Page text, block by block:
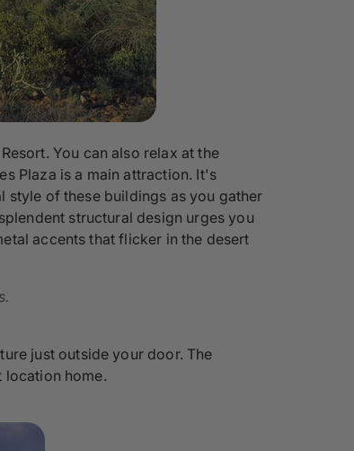
You can also relax at the
Plaza is a main attraction. It's
style of these buildings as you gather
structural design urges you
accents that flicker in the desert
just outside your door. The
location home.